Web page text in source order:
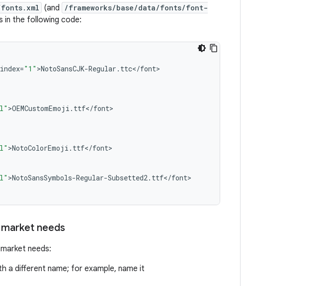
(and
/frameworks/base/data/fonts/font-
in the following code:
index="1" >NotoSansCJK-Regular . ttc</font>
>OEMCustomEmoji . ttf</font>
>NotoColorEmoji . ttf</font>
>NotoSansSymbols-Regular-Subsetted2. ttf</font>
needs
needs:
a different name; for example, name it